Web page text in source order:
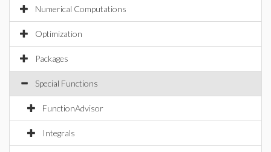
Numerical Computations
Optimization
Packages
Special Functions
FunctionAdvisor
Integrals